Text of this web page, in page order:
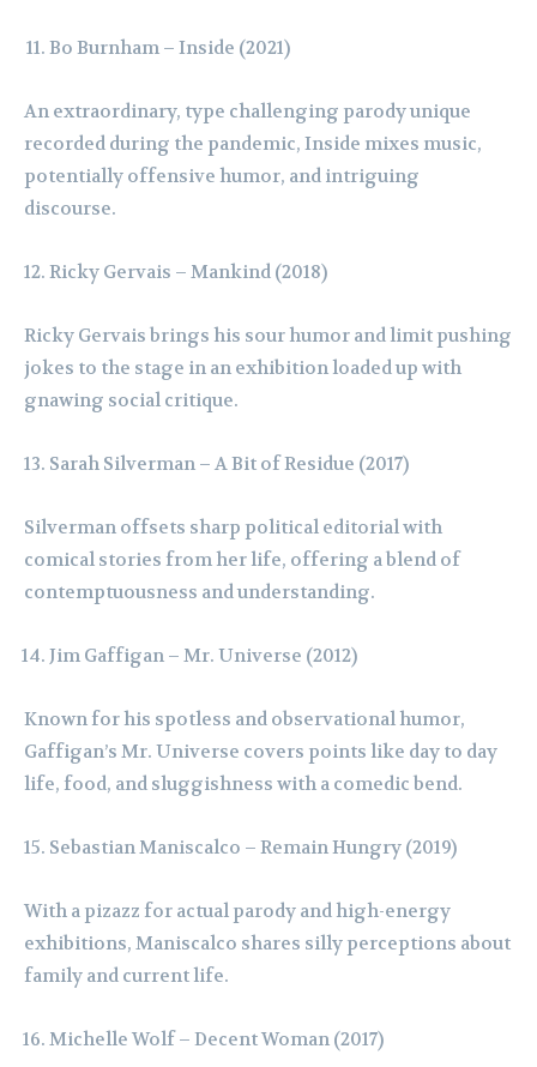
Bo Burnham – Inside (2021)
An extraordinary, type challenging parody unique
recorded during the pandemic, Inside mixes music,
potentially offensive humor, and intriguing
discourse.
Ricky Gervais – Mankind (2018)
Ricky Gervais brings his sour humor and limit pushing
jokes to the stage in an exhibition loaded up with
gnawing social critique.
Sarah Silverman – A Bit of Residue (2017)
Silverman offsets sharp political editorial with
comical stories from her life, offering a blend of
contemptuousness and understanding.
Jim Gaffigan – Mr. Universe (2012)
Known for his spotless and observational humor,
Gaffigan’s Mr. Universe covers points like day to day
life, food, and sluggishness with a comedic bend.
Sebastian Maniscalco – Remain Hungry (2019)
With a pizazz for actual parody and high-energy
exhibitions, Maniscalco shares silly perceptions about
family and current life.
Michelle Wolf – Decent Woman (2017)